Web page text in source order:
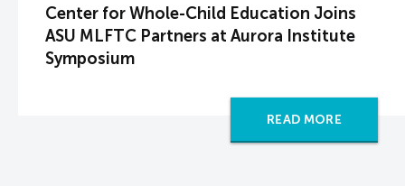
Center for Whole-Child Education Joins
ASU MLFTC Partners at Aurora Institute
Symposium
READ MORE